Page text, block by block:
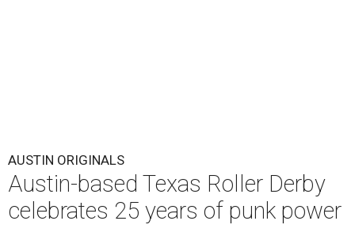
AUSTIN ORIGINALS
Austin-based Texas Roller Derby
celebrates 25 years of punk power